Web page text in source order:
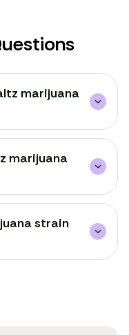
marijuana
marijuana
strain